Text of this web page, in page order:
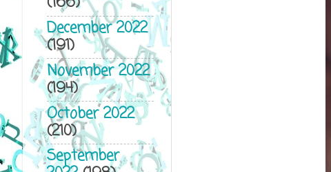
December 2022
(191)
November 2022
(194)
October 2022
(210)
September